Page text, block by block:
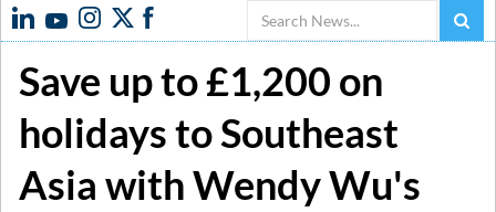
Search
Save up to £1,200 on
holidays to Southeast
Asia with Wendy Wu's